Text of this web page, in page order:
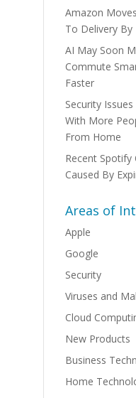
Amazon
To Delivery By
AI May Soon
Commute
Faster
Security
With More
From Home
Recent Spotify
Caused By
Areas of
Apple
Google
Security
Viruses and
Cloud
New Products
Business
Home